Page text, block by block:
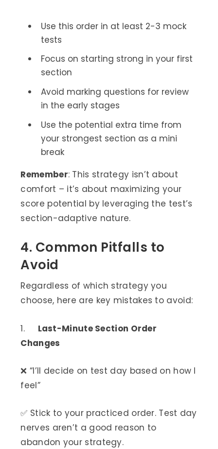
Use this order in at least 2-3 mock
tests
Focus on starting strong in your first
section
Avoid marking questions for review
in the early stages
Use the potential extra time from
your strongest section as a mini
break
Remember: This strategy isn’t about
comfort – it’s about maximizing your
score potential by leveraging the test’s
section-adaptive nature.
4. Common Pitfalls to
Avoid
Regardless of which strategy you
choose, here are key mistakes to avoid:
1. Last-Minute Section Order
Changes
❌ “I’ll decide on test day based on how I
feel”
✅ Stick to your practiced order. Test day
nerves aren’t a good reason to
abandon your strategy.